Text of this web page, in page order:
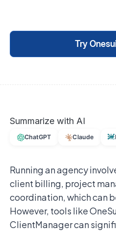
Try
Summarize with AI
ChatGPT Claude
Running an agency
client billing, project
coordination, which can
However, tools like
ClientManager can